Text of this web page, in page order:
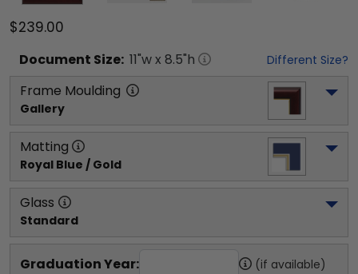
$239.00
Document Size: 11"w x 8.5"h Different Size?
Frame Moulding
Gallery
Matting
Royal Blue / Gold
Glass
Standard
Graduation Year: (if available)